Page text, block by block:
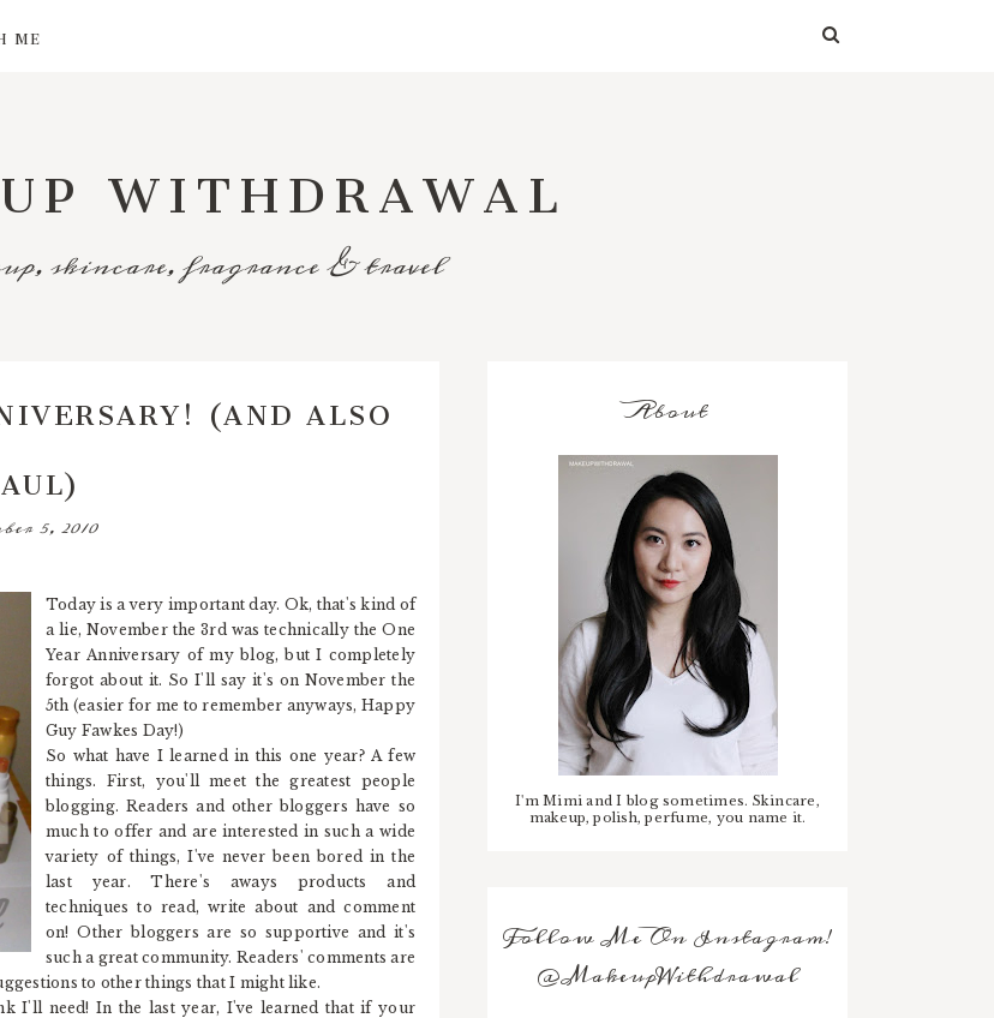
ME
WITHDRAWAL
skincare, fragrance & travel
(AND ALSO
5, 2010
Today is a very important day. Ok, that's kind of
a lie, November the 3rd was technically the One
Year Anniversary of my blog, but I completely
forgot about it. So I'll say it's on November the
5th (easier for me to remember anyways, Happy
Guy Fawkes Day!)
So what have I learned in this one year? A few
things. First, you'll meet the greatest people
blogging. Readers and other bloggers have so
much to offer and are interested in such a wide
variety of things, I've never been bored in the
last year. There's aways products and
techniques to read, write about and comment
on! Other bloggers are so supportive and it's
such a great community. Readers' comments are
to other things that I might like.
I'll need! In the last year, I've learned that if your
About
I'm Mimi and I blog sometimes. Skincare,
makeup, polish, perfume, you name it.
Follow Me On Instagram!
@MakeupWithdrawal